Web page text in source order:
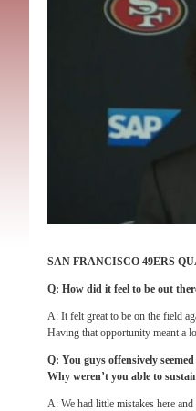
SAN FRANCISCO 49ERS
Q: How did it feel to be out
A: It felt great to be on the field
Having that opportunity meant a
Q: You guys offensively
Why weren’t you able to
A: We had little mistakes here